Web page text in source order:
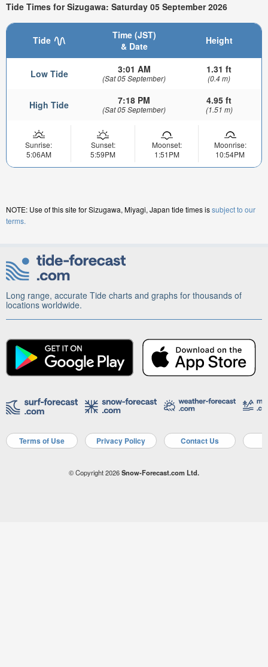
Tide Times for Sizugawa: Saturday 05 September 2026
Tide
Time (JST)
& Date
Height
Low Tide 3:01 AM
(Sat 05 September)
1.31 ft
(0.4 m)
High Tide 7:18 PM
(Sat 05 September)
4.95 ft
(1.51 m)
Sunrise:
5:06AM
Sunset:
5:59PM
Moonset:
1:51PM
Moonrise:
10:54PM
NOTE: Use of this site for Sizugawa, Miyagi, Japan tide times issubject to our
terms.
Long range, accurate Tide charts and graphs for thousands of
locations worldwide.
Terms of Use Privacy Policy Contact Us
© Copyright 2026Snow-Forecast.com Ltd.